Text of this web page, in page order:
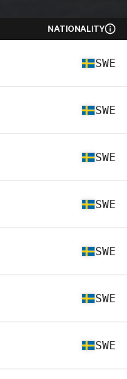
NATIONALITY
SWE
SWE
SWE
SWE
SWE
SWE
SWE